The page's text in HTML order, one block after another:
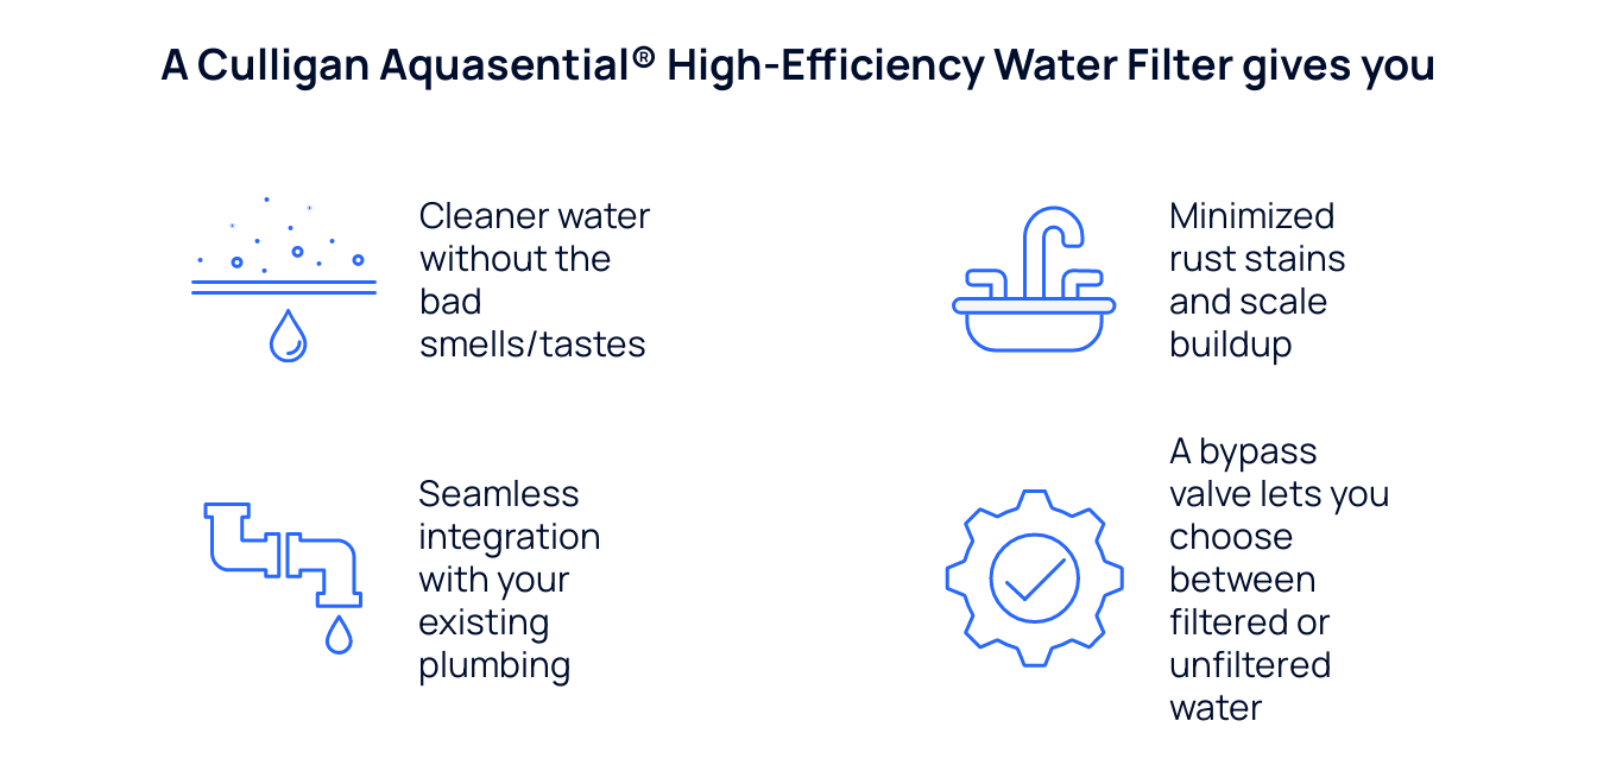
A Culligan Aquasential® High-Efficiency Water Filter gives you
Cleaner water
without the
bad
smells/tastes
Minimized
rust stains
and scale
buildup
Seamless
integration
with your
existing
plumbing
A bypass
valve lets you
choose
between
filtered or
unfiltered
water